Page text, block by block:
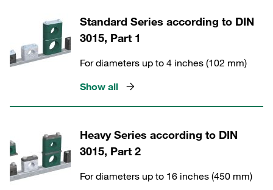
Standard Series according to DIN
3015, Part 1
For diameters up to 4 inches (102 mm)
Show all
Heavy Series according to DIN
3015, Part 2
For diameters up to 16 inches (450 mm)